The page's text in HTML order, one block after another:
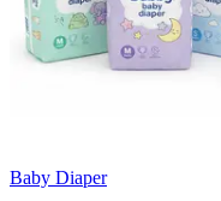
Baby Diaper